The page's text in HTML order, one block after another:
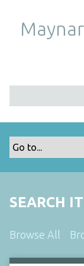
SEARCH
Browse All